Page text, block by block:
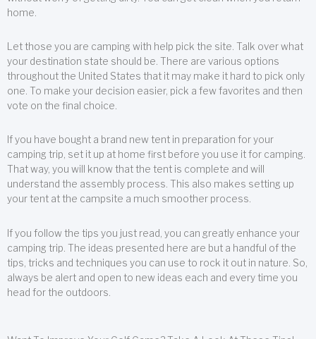
home.
Let those you are camping with help pick the site. Talk over what
your destination state should be. There are various options
throughout the United States that it may make it hard to pick only
one. To make your decision easier, pick a few favorites and then
vote on the final choice.
If you have bought a brand new tent in preparation for your
camping trip, set it up at home first before you use it for camping.
That way, you will know that the tent is complete and will
understand the assembly process. This also makes setting up
your tent at the campsite a much smoother process.
If you follow the tips you just read, you can greatly enhance your
camping trip. The ideas presented here are but a handful of the
tips, tricks and techniques you can use to rock it out in nature. So,
always be alert and open to new ideas each and every time you
head for the outdoors.